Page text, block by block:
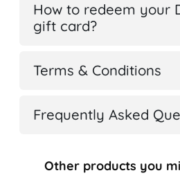
How to redeem your
gift card?
Terms & Conditions
Frequently Asked
Other products you